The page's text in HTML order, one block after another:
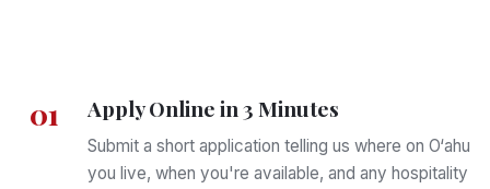
01 Apply Online in 3 Minutes
Submit a short application telling us where on O‘ahu
you live, when you're available, and any hospitality